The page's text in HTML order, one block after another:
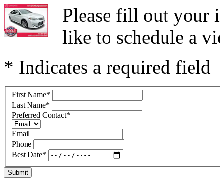
Please fill out your
like to schedule a
* Indicates a required field
First Name*
Last Name*
Preferred Contact*
Email
Phone
Best Date*
Submit